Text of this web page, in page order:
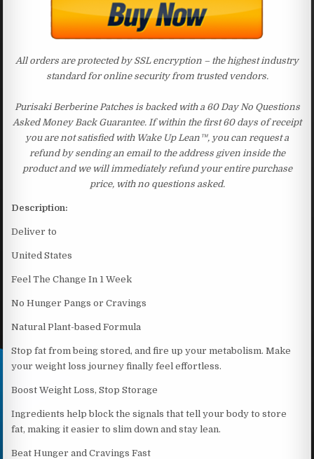
All orders are protected by SSL encryption – the highest industry
standard for online security from trusted vendors.
Purisaki Berberine Patches is backed with a 60 Day No Questions
Asked Money Back Guarantee. If within the first 60 days of receipt
you are not satisfied with Wake Up Lean™, you can request a
refund by sending an email to the address given inside the
product and we will immediately refund your entire purchase
price, with no questions asked.
Description:
Deliver to
United States
Feel The Change In 1 Week
No Hunger Pangs or Cravings
Natural Plant-based Formula
Stop fat from being stored, and fire up your metabolism. Make
your weight loss journey finally feel effortless.
Boost Weight Loss, Stop Storage
Ingredients help block the signals that tell your body to store
fat, making it easier to slim down and stay lean.
Beat Hunger and Cravings Fast